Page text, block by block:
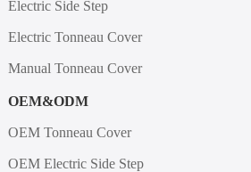
Electric Side Step
Electric Tonneau Cover
Manual Tonneau Cover
OEM&ODM
OEM Tonneau Cover
OEM Electric Side Step